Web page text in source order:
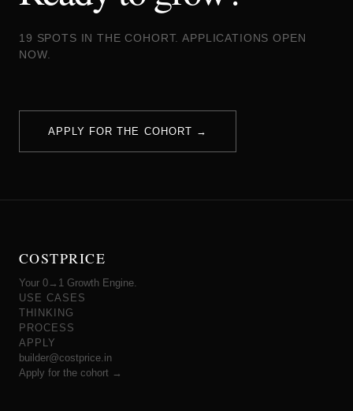
19 SPOTS IN THE COHORT. APPLICATIONS OPEN
NOW.
APPLY FOR THE COHORT →
COSTPRICE
Your 0→1 Growth Engine.
USE CASES
THINKING
PROCESS
APPLY
builder@costprice.in
Apply for the cohort →